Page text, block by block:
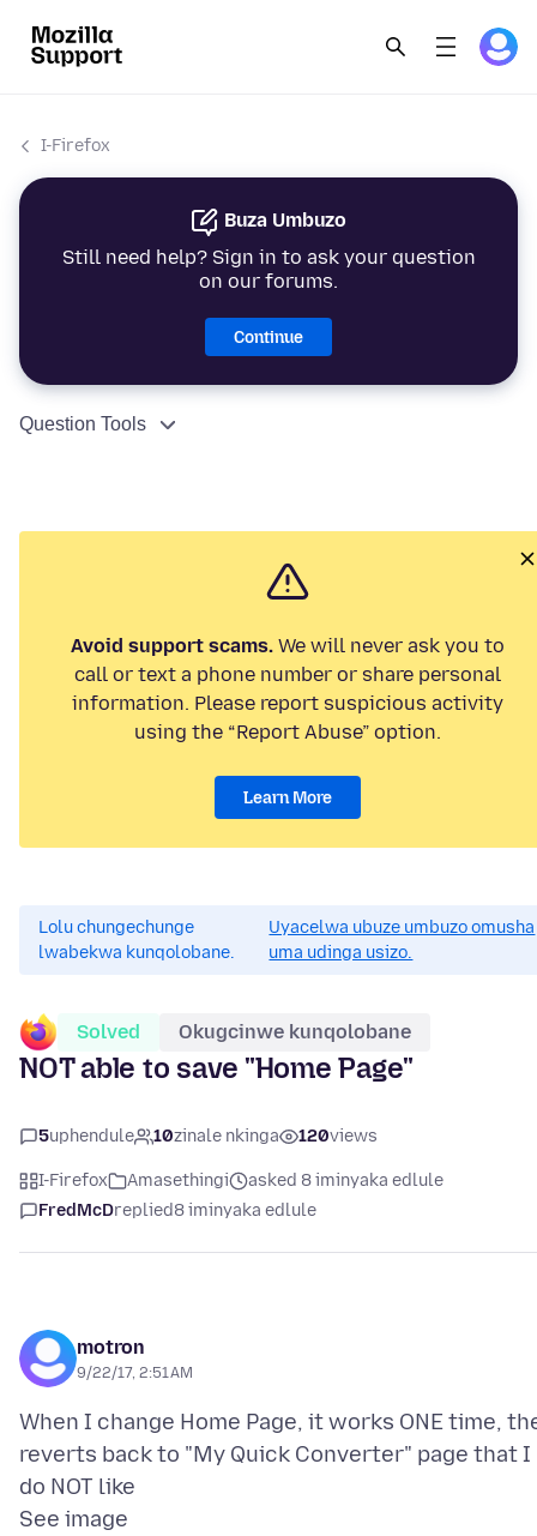
I-Firefox
Buza Umbuzo
Still need help? Sign in to ask your question
on our forums.
Continue
Question Tools
Avoid support scams. We will never ask you to
call or text a phone number or share personal
information. Please report suspicious activity
using the “Report Abuse” option.
Learn More
Lolu chungechunge
lwabekwa kunqolobane.
Uyacelwa ubuze umbuzo omusha
uma udinga usizo.
Solved Okugcinwe kunqolobane
NOT able to save "Home Page"
5uphendule 10zinale nkinga 120views
I-Firefox Amasethingi
asked 8 iminyaka edlule
FredMcDreplied8 iminyaka edlule
motron
9/22/17, 2:51 AM
When I change Home Page, it works ONE time,
reverts back to "My Quick Converter" page that I
do NOT like